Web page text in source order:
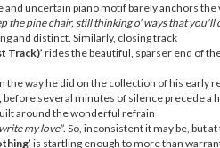
and uncertain piano motif barely anchors
the pine chair, still thinking o' ways that you'll
and distinct. Similarly, closing track
Track)’ rides the beautiful, sparser end of
the way he did on the collection of his early
before several minutes of silence precede a
around the wonderful refrain
my love". So, inconsistent it may be, but
is startling enough to more than